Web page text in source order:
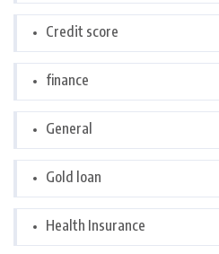
Credit score
finance
General
Gold loan
Health Insurance